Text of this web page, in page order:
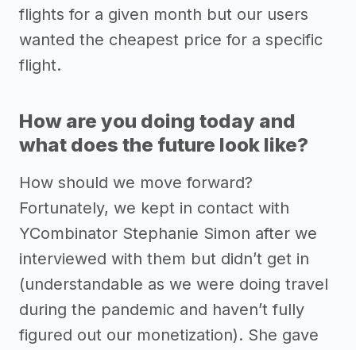
flights for a given month but our users
wanted the cheapest price for a specific
flight.
How are you doing today and
what does the future look like?
How should we move forward?
Fortunately, we kept in contact with
YCombinator Stephanie Simon after we
interviewed with them but didn’t get in
(understandable as we were doing travel
during the pandemic and haven’t fully
figured out our monetization). She gave